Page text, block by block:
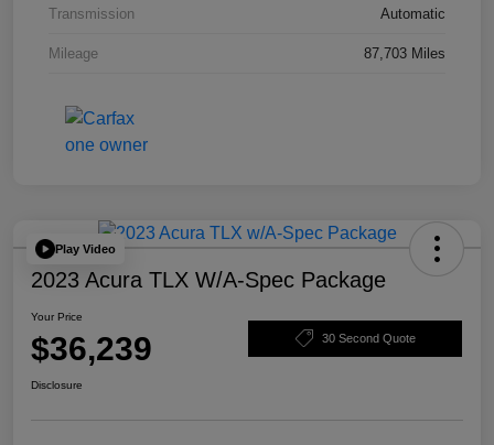
Transmission Automatic
Mileage 87,703 Miles
Play Video
2023 Acura TLX W/A-Spec Package
Your Price
$36,239 30 Second Quote
Disclosure